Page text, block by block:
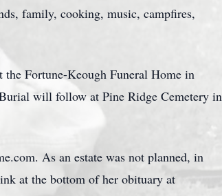
family, cooking, music, campfires,
Fortune-Keough Funeral Home in
will follow at Pine Ridge Cemetery in
As an estate was not planned, in
at the bottom of her obituary at